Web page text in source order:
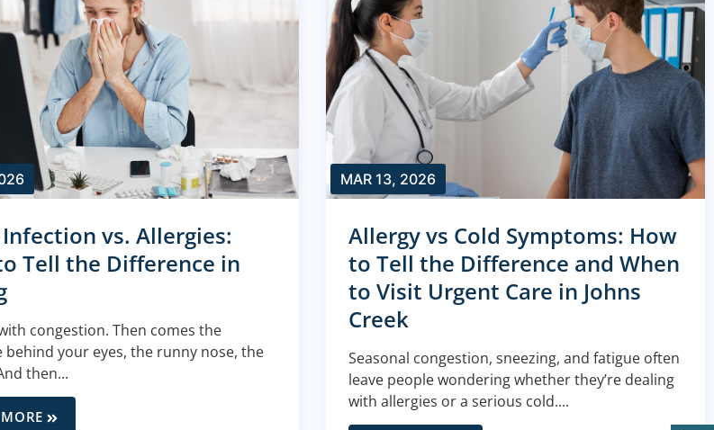
vs. Allergies:
Tell the Difference in
congestion. Then comes the
behind your eyes, the runny nose, the
then...
MORE
MAR 13, 2026
Allergy vs Cold Symptoms: How
to Tell the Difference and When
to Visit Urgent Care in Johns
Creek
Seasonal congestion, sneezing, and fatigue often
leave people wondering whether they’re dealing
with allergies or a serious cold....